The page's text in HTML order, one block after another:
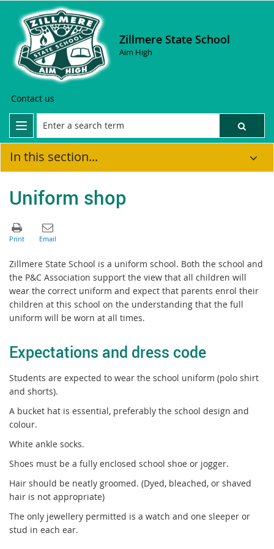
Zillmere State School
Aim High
Contact us
In this section...
Uniform shop
Zillmere State School is a uniform school. Both the school and
the P&C Association support the view that all children will
wear the correct uniform and expect that parents enrol their
children at this school on the understanding that the full
uniform will be worn at all times.
Expectations and dress code
Students are expected to wear the school uniform (polo shirt
and shorts).
A bucket hat is essential, preferably the school design and
colour.
White ankle socks.
Shoes must be a fully enclosed school shoe or jogger.
Hair should be neatly groomed. (Dyed, bleached, or shaved
hair is not appropriate)
The only jewellery permitted is a watch and one sleeper or
stud in each ear.